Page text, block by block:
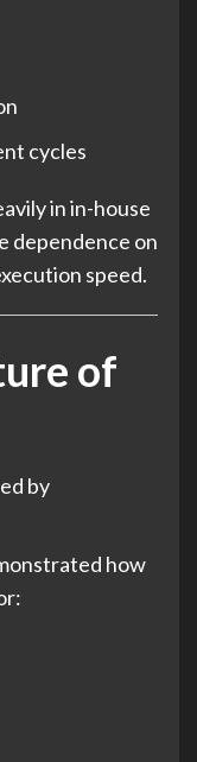
cycles
in in-house
dependence on
speed.
of
by
how